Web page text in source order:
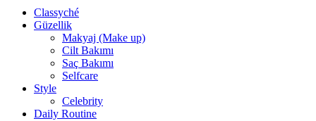
Classyché
Güzellik
Makyaj (Make up)
Cilt Bakımı
Saç Bakımı
Selfcare
Style
Celebrity
Daily Routine